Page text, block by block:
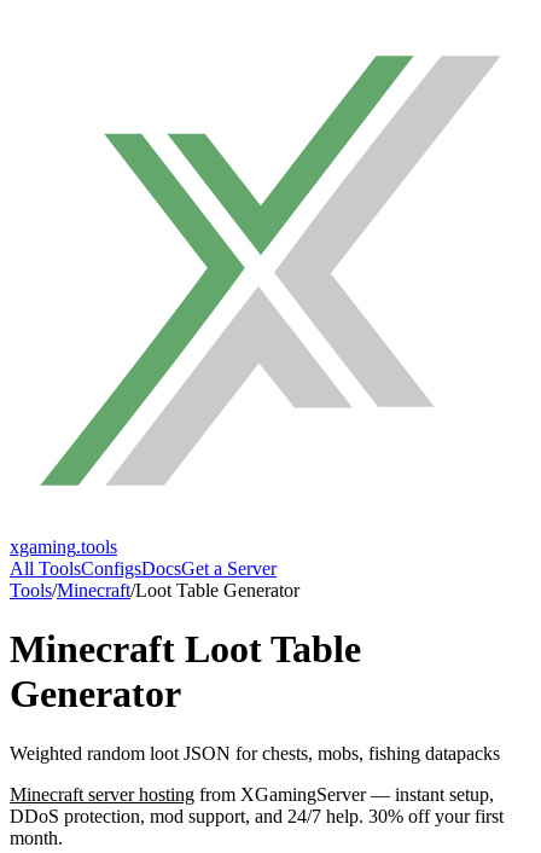
xgaming.tools
All ToolsConfigsDocsGet a Server
Tools/Minecraft/Loot Table Generator
Minecraft Loot Table
Generator
Weighted random loot JSON for chests, mobs, fishing datapacks
Minecraft server hosting from XGamingServer — instant setup,
DDoS protection, mod support, and 24/7 help. 30% off your first
month.